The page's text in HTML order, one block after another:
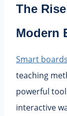
The
Modern
Smart boards
teaching
powerful
interactive